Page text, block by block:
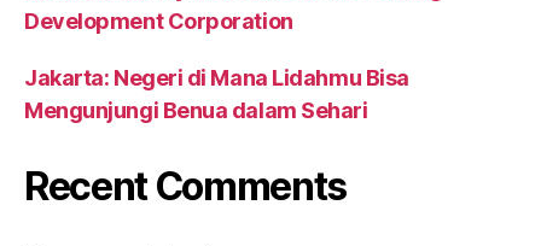
Development Corporation
Jakarta: Negeri di Mana Lidahmu Bisa
Mengunjungi Benua dalam Sehari
Recent Comments